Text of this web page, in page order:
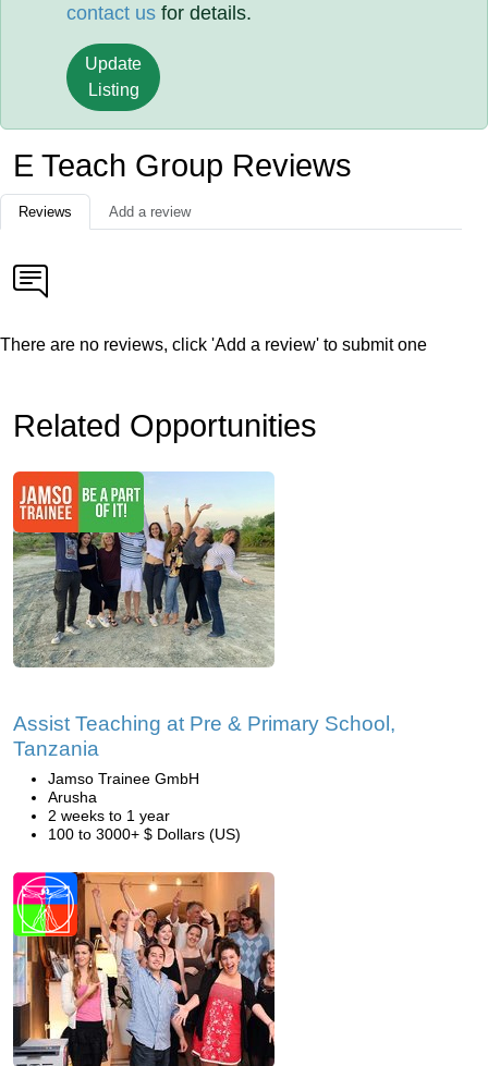
contact us for details.
Update
Listing
E Teach Group Reviews
Reviews Add a review
There are no reviews, click 'Add a review' to submit one
Related Opportunities
Assist Teaching at Pre & Primary School,
Tanzania
Jamso Trainee GmbH
Arusha
2 weeks to 1 year
100 to 3000+ $ Dollars (US)